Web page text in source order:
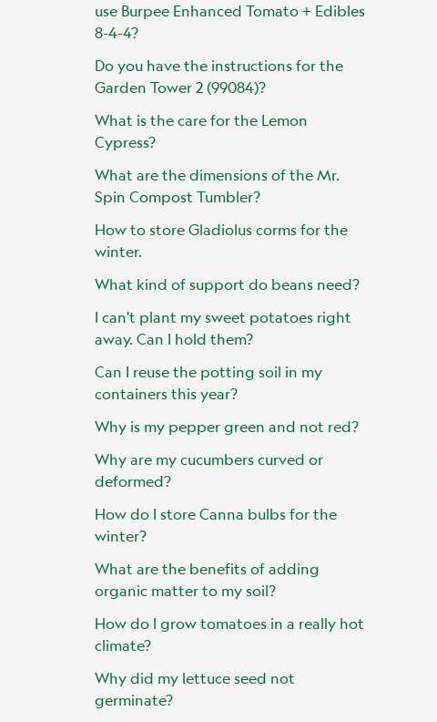
use Burpee Enhanced Tomato + Edibles
8-4-4?
Do you have the instructions for the
Garden Tower 2 (99084)?
What is the care for the Lemon
Cypress?
What are the dimensions of the Mr.
Spin Compost Tumbler?
How to store Gladiolus corms for the
winter.
What kind of support do beans need?
I can't plant my sweet potatoes right
away. Can I hold them?
Can I reuse the potting soil in my
containers this year?
Why is my pepper green and not red?
Why are my cucumbers curved or
deformed?
How do I store Canna bulbs for the
winter?
What are the benefits of adding
organic matter to my soil?
How do I grow tomatoes in a really hot
climate?
Why did my lettuce seed not
germinate?